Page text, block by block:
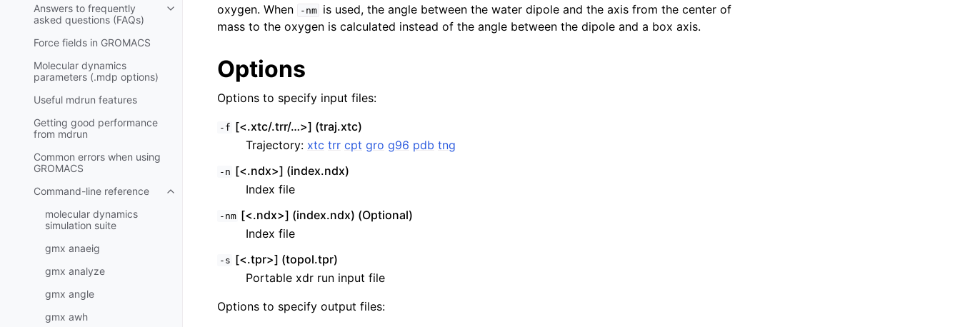
Answers to frequently
asked questions (FAQs)
Toggle child pages in navigation
Force fields in GROMACS
Molecular dynamics
parameters (.mdp options)
Useful mdrun features
Getting good performance
from mdrun
Common errors when using
GROMACS
Command-line reference
Toggle child pages in navigation
molecular dynamics
simulation suite
gmx anaeig
gmx analyze
gmx angle
gmx awh
oxygen. When
-nm
is used, the angle between the water dipole and the axis from the center of
mass to the oxygen is calculated instead of the angle between the dipole and a box axis.
Options
Options to specify input files:
-f [<.xtc/.trr/…>] (traj.xtc)
Trajectory: xtc trr cpt gro g96 pdb tng
-n [<.ndx>] (index.ndx)
Index file
-nm [<.ndx>] (index.ndx) (Optional)
Index file
-s [<.tpr>] (topol.tpr)
Portable xdr run input file
Options to specify output files: